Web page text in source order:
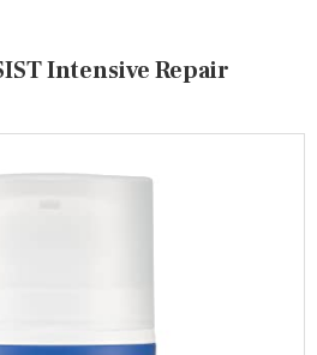
Intensive Repair